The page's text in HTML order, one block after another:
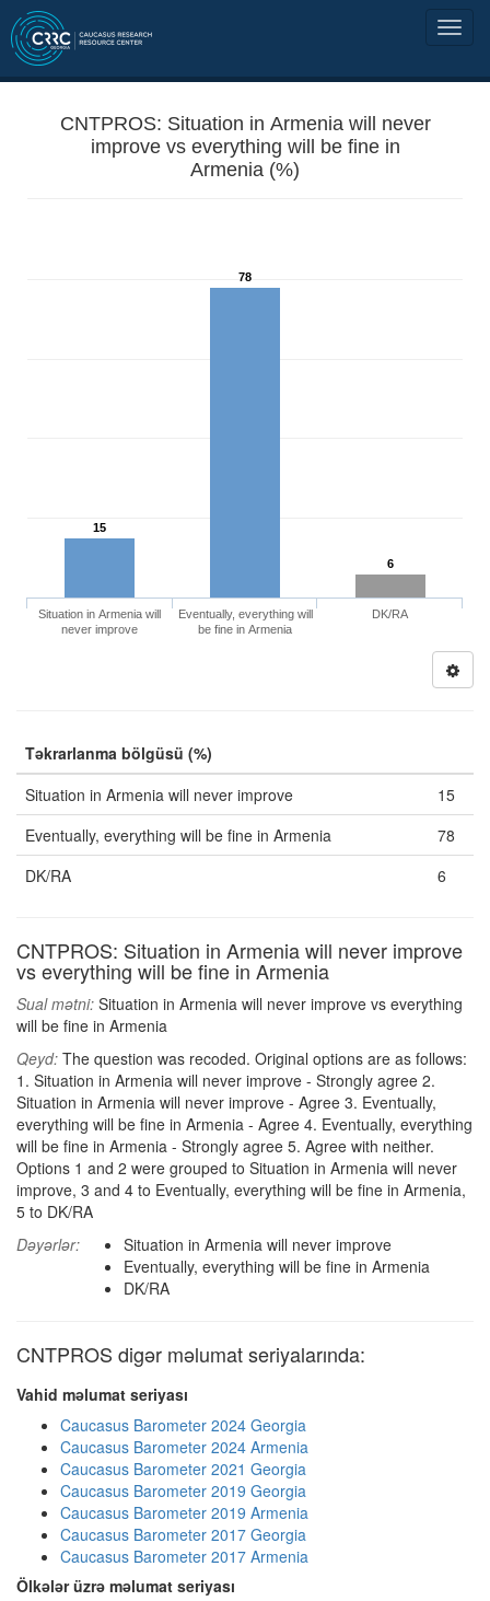
CNTPROS: Situation in Armenia will never
improve vs everything will be fine in
Armenia (%)
15
78
6
Situation in Armenia will
never improve
Eventually, everything will
be fine in Armenia
DK/RA
Təkrarlanma bölgüsü (%)
Situation in Armenia will never improve
15
Eventually, everything will be fine in Armenia
78
DK/RA
6
CNTPROS: Situation in Armenia will never improve
vs everything will be fine in Armenia
Sual mətni: Situation in Armenia will never improve vs everything
will be fine in Armenia
Qeyd: The question was recoded. Original options are as follows:
1. Situation in Armenia will never improve - Strongly agree 2.
Situation in Armenia will never improve - Agree 3. Eventually,
everything will be fine in Armenia - Agree 4. Eventually, everything
will be fine in Armenia - Strongly agree 5. Agree with neither.
Options 1 and 2 were grouped to Situation in Armenia will never
improve, 3 and 4 to Eventually, everything will be fine in Armenia,
5 to DK/RA
Dəyərlər:
Situation in Armenia will never improve
Eventually, everything will be fine in Armenia
DK/RA
CNTPROS digər məlumat seriyalarında:
Vahid məlumat seriyası
Caucasus Barometer 2024 Georgia
Caucasus Barometer 2024 Armenia
Caucasus Barometer 2021 Georgia
Caucasus Barometer 2019 Georgia
Caucasus Barometer 2019 Armenia
Caucasus Barometer 2017 Georgia
Caucasus Barometer 2017 Armenia
Ölkələr üzrə məlumat seriyası